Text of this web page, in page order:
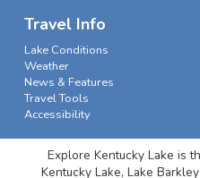
Travel Info
Lake Conditions
Weather
News & Features
Travel Tools
Accessibility
Explore Kentucky Lake is
Kentucky Lake, Lake